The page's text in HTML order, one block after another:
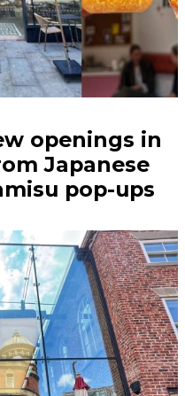
openings in
Japanese
pop-ups